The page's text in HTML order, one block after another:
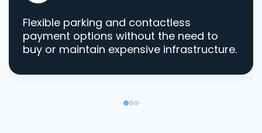
Flexible parking and contactless
payment options without the need to
buy or maintain expensive infrastructure.